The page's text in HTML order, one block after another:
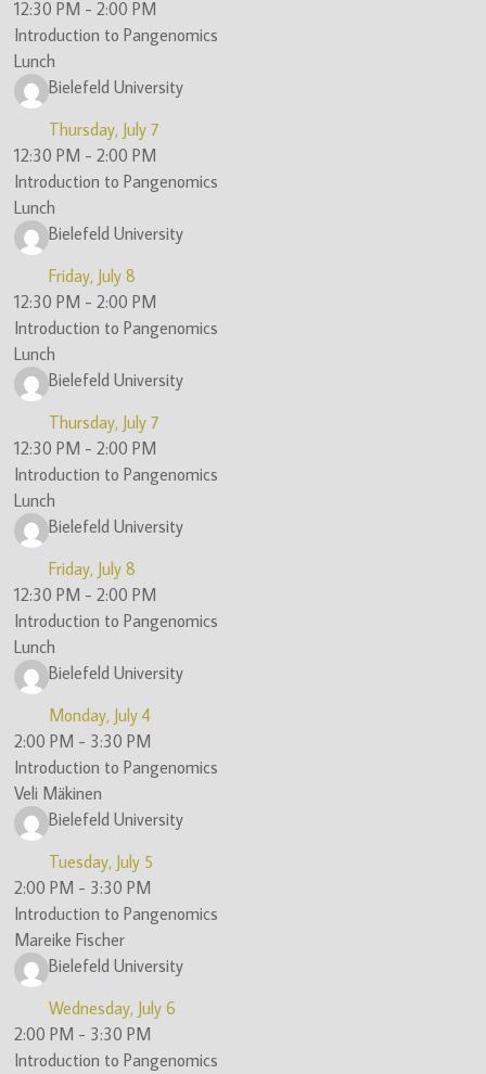
12:30 PM -2:00 PM
Introduction to Pangenomics
Lunch
Bielefeld University
Thursday, July 7
12:30 PM -2:00 PM
Introduction to Pangenomics
Lunch
Bielefeld University
Friday, July 8
12:30 PM -2:00 PM
Introduction to Pangenomics
Lunch
Bielefeld University
Thursday, July 7
12:30 PM -2:00 PM
Introduction to Pangenomics
Lunch
Bielefeld University
Friday, July 8
12:30 PM -2:00 PM
Introduction to Pangenomics
Lunch
Bielefeld University
Monday, July 4
2:00 PM - 3:30 PM
Introduction to Pangenomics
Veli Mäkinen
Bielefeld University
Tuesday, July 5
2:00 PM - 3:30 PM
Introduction to Pangenomics
Mareike Fischer
Bielefeld University
Wednesday, July 6
2:00 PM - 3:30 PM
Introduction to Pangenomics